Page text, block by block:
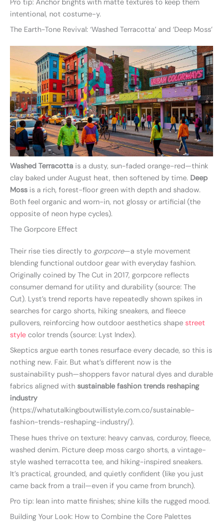
Pro tip: Anchor brights with matte textures to keep them
intentional, not costume-y.
The Earth-Tone Revival: ‘Washed Terracotta’ and ‘Deep Moss’
Washed Terracotta is a dusty, sun-faded orange-red—think
clay baked under August heat, then softened by time. Deep
Moss is a rich, forest-floor green with depth and shadow.
Both feel organic and worn-in, not glossy or artificial (the
opposite of neon hype cycles).
The Gorpcore Effect
Their rise ties directly to gorpcore—a style movement
blending functional outdoor gear with everyday fashion.
Originally coined by The Cut in 2017, gorpcore reflects
consumer demand for utility and durability (source: The
Cut). Lyst’s trend reports have repeatedly shown spikes in
searches for cargo shorts, hiking sneakers, and fleece
pullovers, reinforcing how outdoor aesthetics shape street
style color trends (source: Lyst Index).
Skeptics argue earth tones resurface every decade, so this is
nothing new. Fair. But what’s different now is the
sustainability push—shoppers favor natural dyes and durable
fabrics aligned with sustainable fashion trends reshaping
industry
(https://whatutalkingboutwillistyle.com.co/sustainable-
fashion-trends-reshaping-industry/).
These hues thrive on texture: heavy canvas, corduroy, fleece,
washed denim. Picture deep moss cargo shorts, a vintage-
style washed terracotta tee, and hiking-inspired sneakers.
It’s practical, grounded, and quietly confident (like you just
came back from a trail—even if you came from brunch).
Pro tip: lean into matte finishes; shine kills the rugged mood.
Building Your Look: How to Combine the Core Palettes